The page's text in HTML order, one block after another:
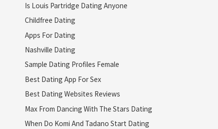
Is Louis Partridge Dating Anyone
Childfree Dating
Apps For Dating
Nashville Dating
Sample Dating Profiles Female
Best Dating App For Sex
Best Dating Websites Reviews
Max From Dancing With The Stars Dating
When Do Komi And Tadano Start Dating